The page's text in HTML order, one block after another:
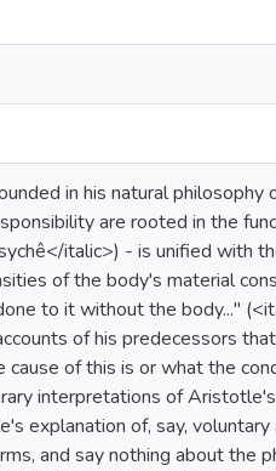
in his natural philosophy
are rooted in the
italic>) - is unified with
of the body's material
to it without the body..."
of his predecessors
of this is or what the
interpretations of
explanation of, say, voluntary
and say nothing about the